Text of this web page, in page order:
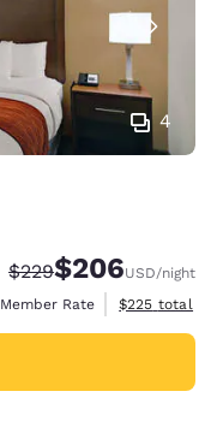
4
Strikethrough Rate:
$229Discounted rate:
$206USD/night
Member Rate
View
$225 total